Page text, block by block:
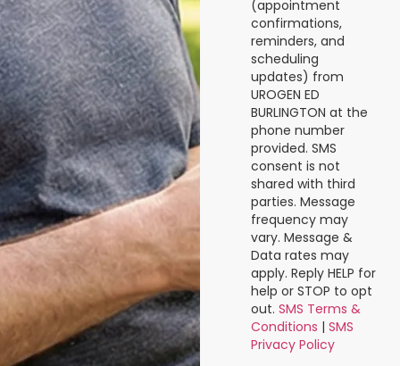
(appointment
confirmations,
reminders, and
scheduling
updates) from
UROGEN ED
BURLINGTON at the
phone number
provided. SMS
consent is not
shared with third
parties. Message
frequency may
vary. Message &
Data rates may
apply. Reply HELP for
help or STOP to opt
out. SMS Terms &
Conditions | SMS
Privacy Policy